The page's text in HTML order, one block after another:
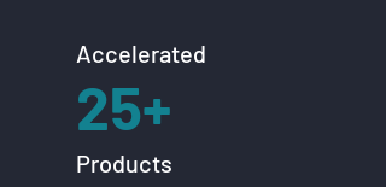
Accelerated
25+
Products